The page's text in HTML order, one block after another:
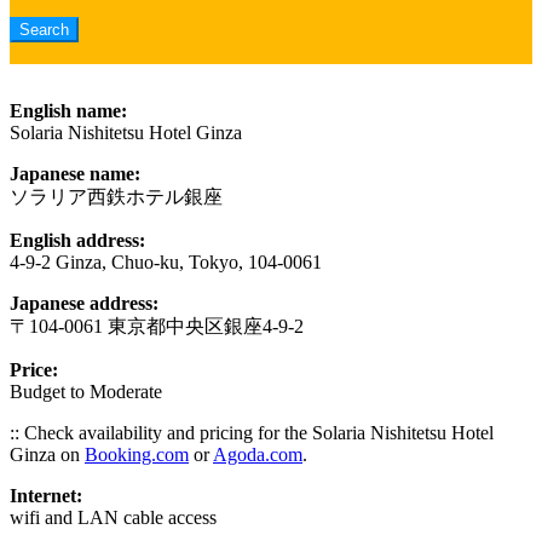
English name:
Solaria Nishitetsu Hotel Ginza
Japanese name:
ソラリア西鉄ホテル銀座
English address:
4-9-2 Ginza, Chuo-ku, Tokyo, 104-0061
Japanese address:
〒104-0061 東京都中央区銀座4-9-2
Price:
Budget to Moderate
:: Check availability and pricing for the Solaria Nishitetsu Hotel
Ginza on Booking.com orAgoda.com.
Internet:
wifi and LAN cable access